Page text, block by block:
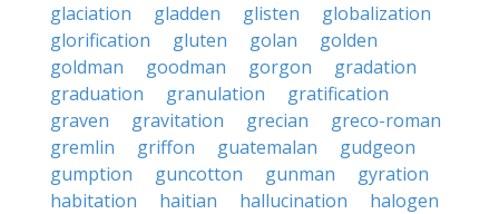
glaciation
gladden glisten
globalization
glorification
gluten golan
golden
goldman
goodman gorgon
gradation
graduation
granulation
gratification
graven
gravitation grecian
greco-roman
gremlin
griffon guatemalan
gudgeon
gumption
guncotton gunman
gyration
habitation
haitian hallucination
halogen